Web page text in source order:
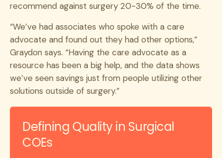
recommend against surgery 20-30% of the time.
“We’ve had associates who spoke with a care
advocate and found out they had other options,”
Graydon says. “Having the care advocate as a
resource has been a big help, and the data shows
we’ve seen savings just from people utilizing other
solutions outside of surgery.”
Defining Quality in Surgical
COEs